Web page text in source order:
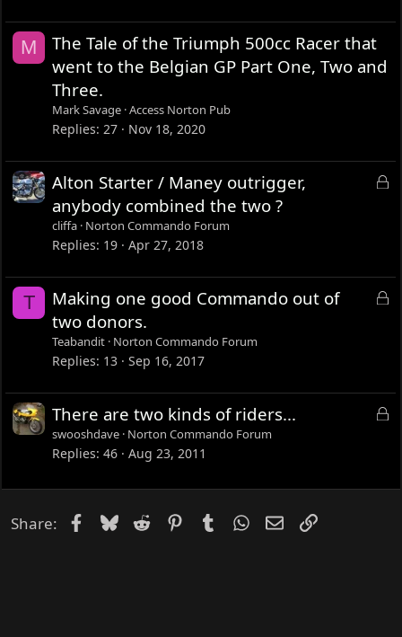
M
The Tale of the Triumph 500cc Racer that
went to the Belgian GP Part One, Two and
Three.
Mark Savage Access Norton Pub
Replies 27 Nov 18, 2020
L
d
Alton Starter / Maney outrigger,
anybody combined the two ?
cliffa Norton Commando Forum
Replies 19 Apr 27, 2018
T
L
d
Making one good Commando out of
two donors.
Teabandit Norton Commando Forum
Replies 13 Sep 16, 2017
L
e
There are two kinds of riders...
swooshdave Norton Commando Forum
Replies 46 Aug 23, 2011
Share: Facebook
Bluesky
Reddit PinterestTumblrWhatsApp
EmailLink